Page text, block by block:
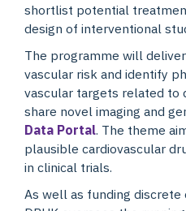
shortlist potential
design of interventional
The programme will
vascular risk and identify
vascular targets related to
share novel imaging and
Data Portal. The theme
plausible cardiovascular
in clinical trials.
As well as funding